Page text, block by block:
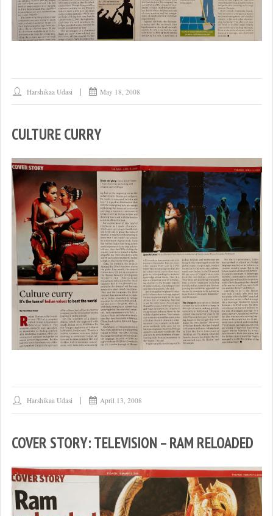
Harshikaa Udasi May 18, 2008
CULTURE CURRY
Harshikaa Udasi April 13, 2008
COVER STORY: TELEVISION – RAM RELOADED